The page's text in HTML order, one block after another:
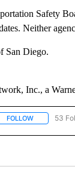
Safety
Neither
San Diego.
Inc., a
FOLLOWFOLLOW53